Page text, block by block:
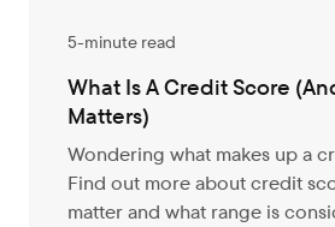
5-minute read
What Is A Credit Score
Matters)
Wondering what makes up a
Find out more about credit
matter and what range is